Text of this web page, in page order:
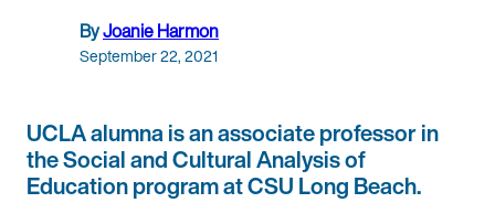
ByJoanie Harmon
September 22, 2021
UCLA alumna is an associate professor in
the Social and Cultural Analysis of
Education program at CSU Long Beach.